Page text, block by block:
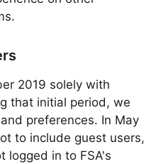
2019 solely with
that initial period, we
preferences. In May
to include guest users,
logged in to FSA's